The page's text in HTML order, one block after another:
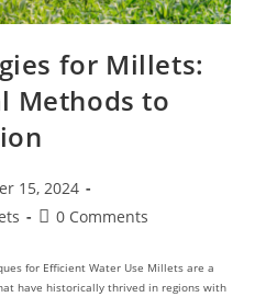
for Millets:
Methods to
15, 2024
0 Comments
for Efficient Water Use Millets are a
have historically thrived in regions with